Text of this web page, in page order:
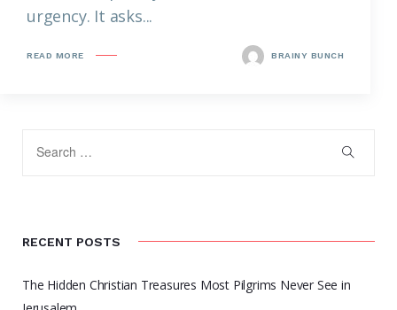
urgency. It asks...
READ MORE BRAINY BUNCH
RECENT POSTS
The Hidden Christian Treasures Most Pilgrims Never See in